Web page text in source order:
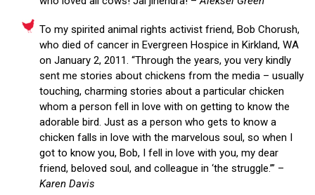
To my spirited animal rights activist friend, Bob Chorush,
who died of cancer in Evergreen Hospice in Kirkland, WA
on January 2, 2011. “Through the years, you very kindly
sent me stories about chickens from the media – usually
touching, charming stories about a particular chicken
whom a person fell in love with on getting to know the
adorable bird. Just as a person who gets to know a
chicken falls in love with the marvelous soul, so when I
got to know you, Bob, I fell in love with you, my dear
friend, beloved soul, and colleague in ‘the struggle.’” –
Karen Davis